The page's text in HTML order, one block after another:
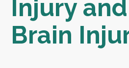
Injury and
Brain